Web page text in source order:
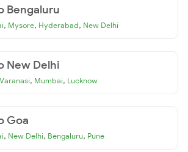
Bengaluru
, Mysore, Hyderabad, New Delhi
New Delhi
Varanasi, Mumbai, Lucknow
Goa
, New Delhi, Bengaluru, Pune